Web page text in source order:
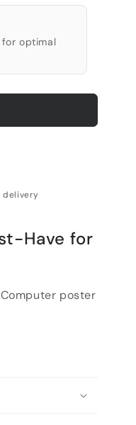
optimal
delivery
Have for
poster